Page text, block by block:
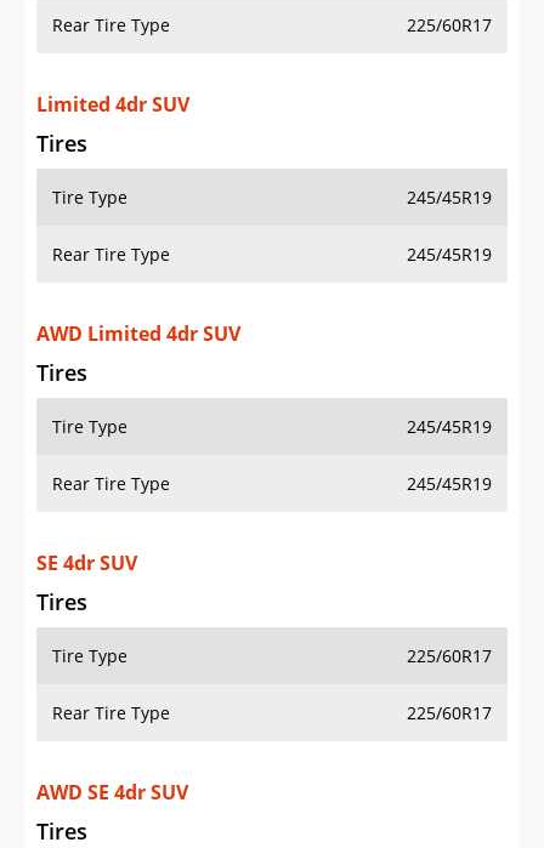
Rear Tire Type 225/60R17
Limited 4dr SUV
Tires
Tire Type 245/45R19
Rear Tire Type 245/45R19
AWD Limited 4dr SUV
Tires
Tire Type 245/45R19
Rear Tire Type 245/45R19
SE 4dr SUV
Tires
Tire Type 225/60R17
Rear Tire Type 225/60R17
AWD SE 4dr SUV
Tires